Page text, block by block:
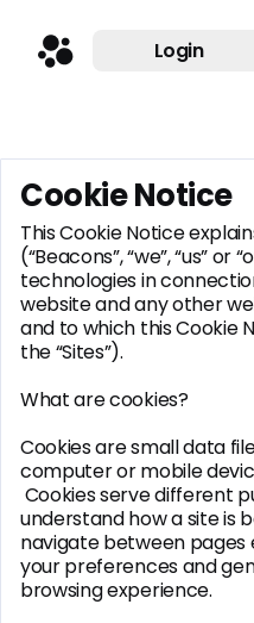
Login
Cookie Notice
This Cookie Notice
(“Beacons”, “we”, “us”
technologies in
website and any other
and to which this Cookie
the “Sites”).
What are cookies?
Cookies are small data
computer or mobile
Cookies serve different
understand how a site is
navigate between
your preferences and
browsing experience.